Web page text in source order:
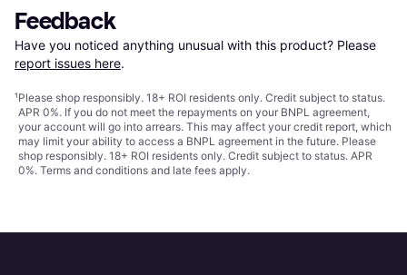
Feedback
Have you noticed anything unusual with this product? Please
report issues here.
¹Please shop responsibly. 18+ ROI residents only. Credit subject to status.
APR 0%. If you do not meet the repayments on your BNPL agreement,
your account will go into arrears. This may affect your credit report, which
may limit your ability to access a BNPL agreement in the future. Please
shop responsibly. 18+ ROI residents only. Credit subject to status. APR
0%. Terms and conditions and late fees apply.